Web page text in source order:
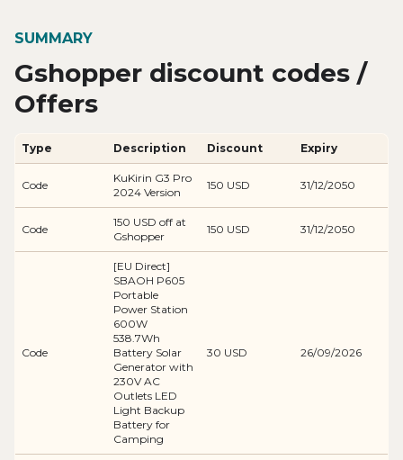
SUMMARY
Gshopper discount codes /
Offers
Type Description Discount Expiry
Code
KuKirin G3 Pro
2024 Version
150 USD 31/12/2050
Code
150 USD off at
Gshopper
150 USD 31/12/2050
Code
[EU Direct]
SBAOH P605
Portable
Power Station
600W
538.7Wh
Battery Solar
Generator with
230V AC
Outlets LED
Light Backup
Battery for
Camping
30 USD 26/09/2026